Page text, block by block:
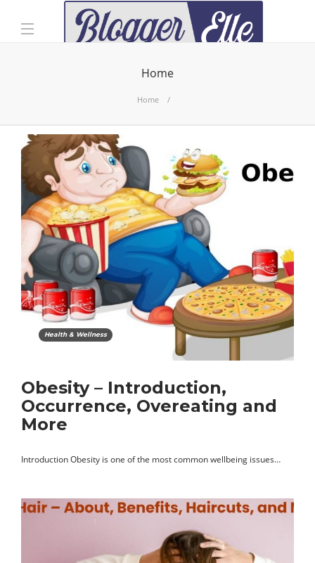
Home
Home
Health & Wellness
Obesity – Introduction,
Occurrence, Overeating and
More
Introduction Obesity is one of the most common wellbeing issues…